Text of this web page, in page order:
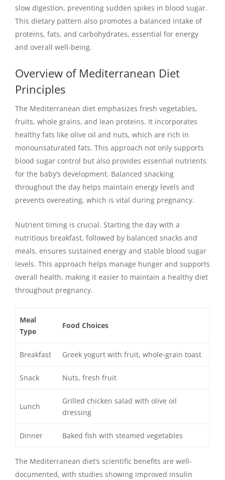
slow digestion, preventing sudden spikes in blood sugar.
This dietary pattern also promotes a balanced intake of
proteins, fats, and carbohydrates, essential for energy
and overall well-being.
Overview of Mediterranean Diet
Principles
The Mediterranean diet emphasizes fresh vegetables,
fruits, whole grains, and lean proteins. It incorporates
healthy fats like olive oil and nuts, which are rich in
monounsaturated fats. This approach not only supports
blood sugar control but also provides essential nutrients
for the baby’s development. Balanced snacking
throughout the day helps maintain energy levels and
prevents overeating, which is vital during pregnancy.
Nutrient timing is crucial. Starting the day with a
nutritious breakfast, followed by balanced snacks and
meals, ensures sustained energy and stable blood sugar
levels. This approach helps manage hunger and supports
overall health, making it easier to maintain a healthy diet
throughout pregnancy.
Meal
Type
Food Choices
Breakfast Greek yogurt with fruit, whole-grain toast
Snack Nuts, fresh fruit
Lunch
Grilled chicken salad with olive oil
dressing
Dinner Baked fish with steamed vegetables
The Mediterranean diet’s scientific benefits are well-
documented, with studies showing improved insulin